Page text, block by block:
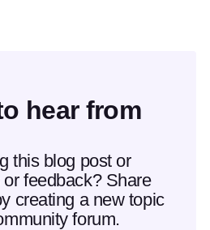
hear from
this blog post or
feedback? Share
creating a new topic
forum.